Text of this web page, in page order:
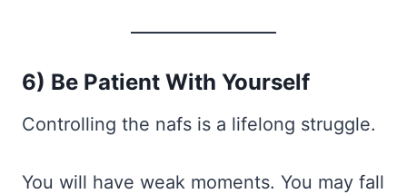
6) Be Patient With Yourself
Controlling the nafs is a lifelong struggle.
You will have weak moments. You may fall